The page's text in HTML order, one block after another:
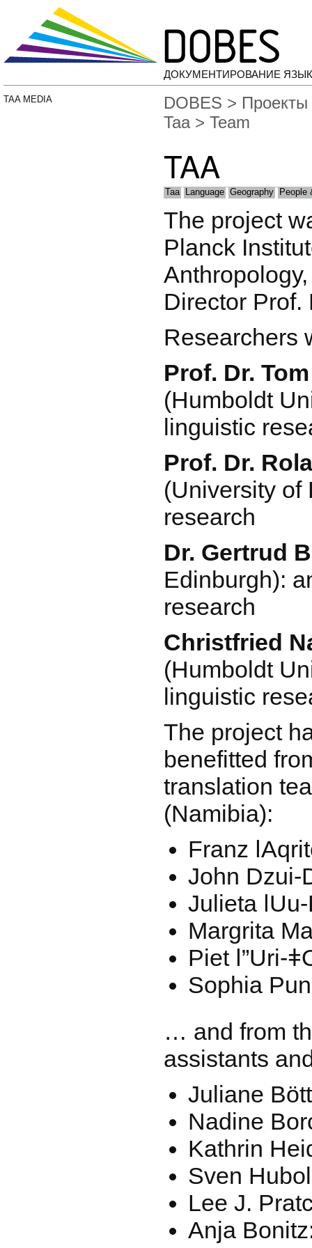
ДОКУМЕНТИРОВАНИЕ
TAA MEDIA DOBES >
Taa> Team
TAA
Taa Language Geography People
The project
Planck
Director Prof.
Researchers
Prof. Dr.
(Humboldt
linguistic
Prof. Dr.
(University of
research
Dr. Gertrud
Edinburgh):
research
Christfried
(Humboldt
linguistic
The project
benefitted
translation
(Namibia):
Franz
John Dzui-
Julieta
Margrita
Piet ǀ”Uri-
Sophia
… and from
assistants
Juliane
Nadine
Kathrin
Sven
Lee J.
Anja